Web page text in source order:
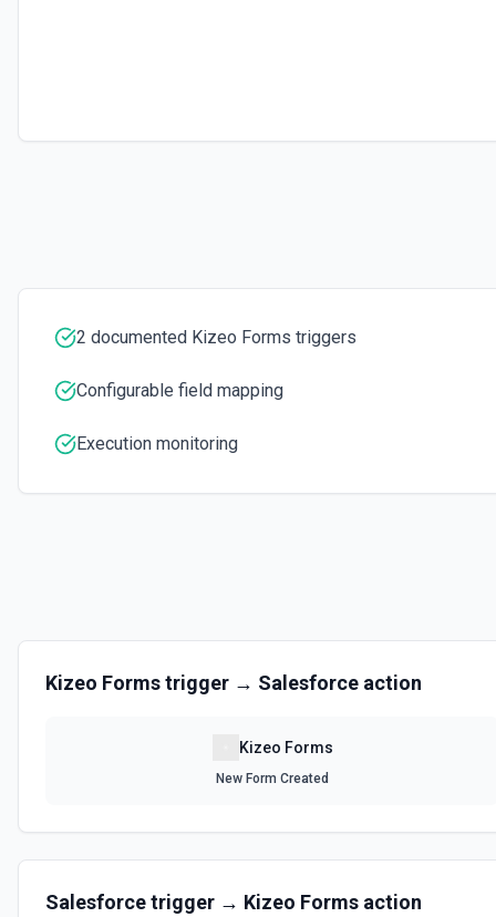
2 documented Kizeo Forms triggers
Configurable field mapping
Execution monitoring
Kizeo Formstrigger → Salesforce action
Kizeo Forms
New Form Created
Salesforcetrigger → Kizeo Forms action